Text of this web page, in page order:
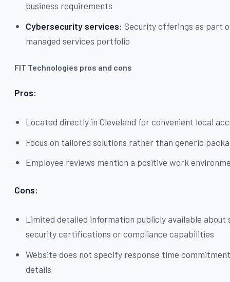
business requirements
Cybersecurity services: Security offerings as part
managed services portfolio
FIT Technologies pros and cons
Pros:
Located directly in Cleveland for convenient local
Focus on tailored solutions rather than generic
Employee reviews mention a positive work
Cons:
Limited detailed information publicly available about
security certifications or compliance capabilities
Website does not specify response time
details